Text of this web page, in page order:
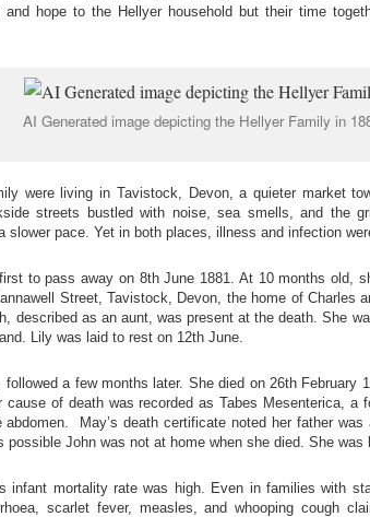
hope to the Hellyer household but their time
AI Generated image depicting the Hellyer Family in
were living in Tavistock, Devon, a quieter market
streets bustled with noise, sea smells, and the
slower pace. Yet in both places, illness and infection
to pass away on 8th June 1881. At 10 months old,
Street, Tavistock, Devon, the home of Charles
described as an aunt, was present at the death. She
Lily was laid to rest on 12th June.
followed a few months later. She died on 26th February
of death was recorded as Tabes Mesenterica, a
May’s death certificate noted her father
possible John was not at home when she died. She was
infant mortality rate was high. Even in families with
scarlet fever, measles, and whooping cough